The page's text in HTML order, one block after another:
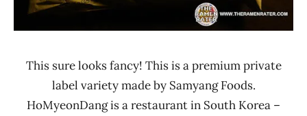
This sure looks fancy! This is a premium private
label variety made by Samyang Foods.
HoMyeonDang is a restaurant in South Korea –